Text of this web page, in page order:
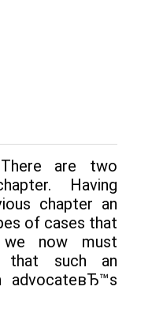
are two
Having
chapter an
of cases that
we now must
that such an
advocateвЂ™s